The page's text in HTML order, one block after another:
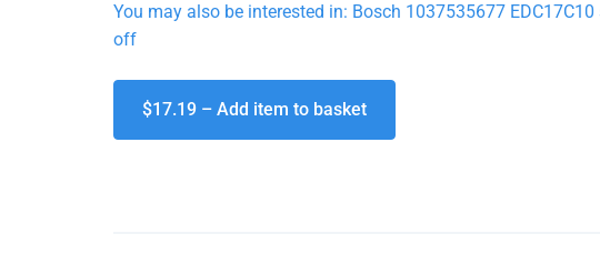
You may also be interested in: Bosch 1037535677
off
$17.19 – Add item to basket